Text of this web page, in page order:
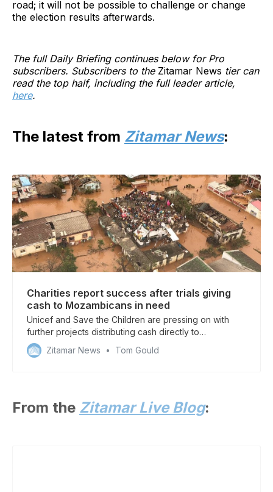
road; it will not be possible to challenge or change
the election results afterwards.
The full Daily Briefing continues below for Pro
subscribers. Subscribers to the Zitamar News tier can
read the top half, including the full leader article,
here.
The latest from Zitamar News:
Charities report success after trials giving
cash to Mozambicans in need
Unicef and Save the Children are pressing on with
further projects distributing cash directly to
households in need of aid
Zitamar News Tom Gould
From the Zitamar Live Blog: